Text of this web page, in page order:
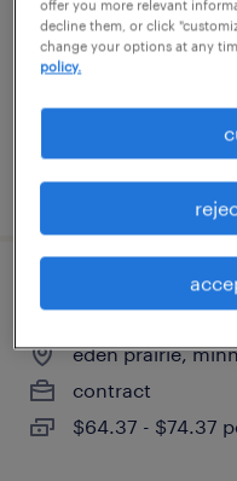
contract
$47 - $51 per hour
posted may 21, 2026
hit - healthcare
eden prairie,
contract
$64.37 - $74.37
offer you more relevant
decline them, or click
change your options at any
policy.